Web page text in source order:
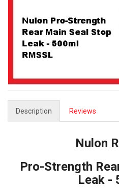
Description Reviews
Nulon
Pro-Strength
Leak -